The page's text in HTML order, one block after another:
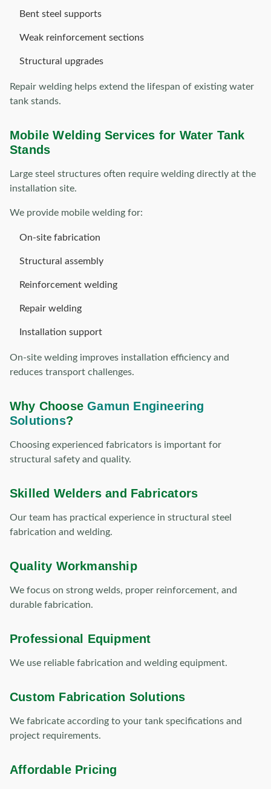
Bent steel supports
Weak reinforcement sections
Structural upgrades
Repair welding helps extend the lifespan of existing water
tank stands.
Mobile Welding Services for Water Tank
Stands
Large steel structures often require welding directly at the
installation site.
We provide mobile welding for:
On-site fabrication
Structural assembly
Reinforcement welding
Repair welding
Installation support
On-site welding improves installation efficiency and
reduces transport challenges.
Why ChooseGamun Engineering
Solutions?
Choosing experienced fabricators is important for
structural safety and quality.
Skilled Welders and Fabricators
Our team has practical experience in structural steel
fabrication and welding.
Quality Workmanship
We focus on strong welds, proper reinforcement, and
durable fabrication.
Professional Equipment
We use reliable fabrication and welding equipment.
Custom Fabrication Solutions
We fabricate according to your tank specifications and
project requirements.
Affordable Pricing